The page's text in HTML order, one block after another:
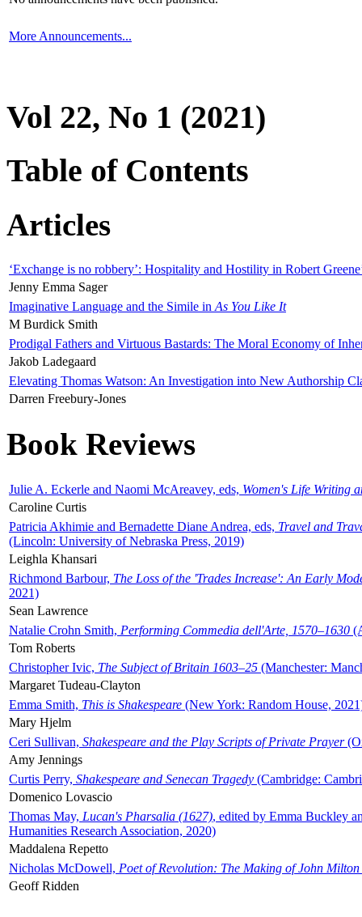
More Announcements...
Vol 22, No 1 (2021)
Table of Contents
Articles
‘Exchange is no robbery’: Hospitality and Hostility in Robert
Jenny Emma Sager
Imaginative Language and the Simile in As You Like It
M Burdick Smith
Prodigal Fathers and Virtuous Bastards: The Moral Economy of
Jakob Ladegaard
Elevating Thomas Watson: An Investigation into New Authorship
Darren Freebury-Jones
Book Reviews
Julie A. Eckerle and Naomi McAreavey, eds, Women's Life Writing
Caroline Curtis
Patricia Akhimie and Bernadette Diane Andrea, eds, Travel and
(Lincoln: University of Nebraska Press, 2019)
Leighla Khansari
Richmond Barbour, The Loss of the 'Trades Increase': An Early
2021)
Sean Lawrence
Natalie Crohn Smith, Performing Commedia dell'Arte, 1570–1630
Tom Roberts
Christopher Ivic, The Subject of Britain 1603–25 (Manchester:
Margaret Tudeau-Clayton
Emma Smith, This is Shakespeare (New York: Random House,
Mary Hjelm
Ceri Sullivan, Shakespeare and the Play Scripts of Private Prayer
Amy Jennings
Curtis Perry, Shakespeare and Senecan Tragedy (Cambridge:
Domenico Lovascio
Thomas May, Lucan's Pharsalia (1627), edited by Emma Buckley
Humanities Research Association, 2020)
Maddalena Repetto
Nicholas McDowell, Poet of Revolution: The Making of John Milton
Geoff Ridden